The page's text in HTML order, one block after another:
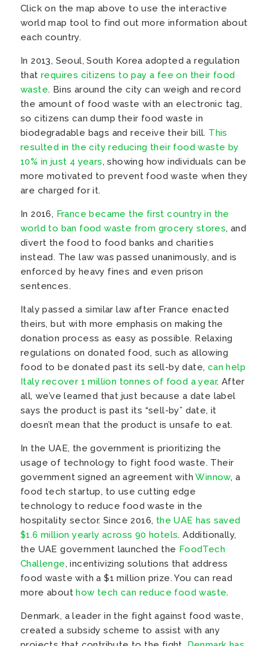
Click on the map above to use the interactive
world map tool to find out more information about
each country.
In 2013, Seoul, South Korea adopted a regulation
that requires citizens to pay a fee on their food
waste. Bins around the city can weigh and record
the amount of food waste with an electronic tag,
so citizens can dump their food waste in
biodegradable bags and receive their bill. This
resulted in the city reducing their food waste by
10% in just 4 years, showing how individuals can be
more motivated to prevent food waste when they
are charged for it.
In 2016, France became the first country in the
world to ban food waste from grocery stores, and
divert the food to food banks and charities
instead. The law was passed unanimously, and is
enforced by heavy fines and even prison
sentences.
Italy passed a similar law after France enacted
theirs, but with more emphasis on making the
donation process as easy as possible. Relaxing
regulations on donated food, such as allowing
food to be donated past its sell-by date, can help
Italy recover 1 million tonnes of food a year. After
all, we’ve learned that just because a date label
says the product is past its “sell-by” date, it
doesn’t mean that the product is unsafe to eat.
In the UAE, the government is prioritizing the
usage of technology to fight food waste. Their
government signed an agreement withWinnow, a
food tech startup, to use cutting edge
technology to reduce food waste in the
hospitality sector. Since 2016, the UAE has saved
$1.6 million yearly across 90 hotels. Additionally,
the UAE government launched the FoodTech
Challenge, incentivizing solutions that address
food waste with a $1 million prize. You can read
more abouthow tech can reduce food waste.
Denmark, a leader in the fight against food waste,
created a subsidy scheme to assist with any